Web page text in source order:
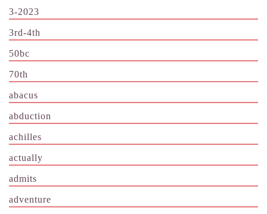
3-2023
3rd-4th
50bc
70th
abacus
abduction
achilles
actually
admits
adventure